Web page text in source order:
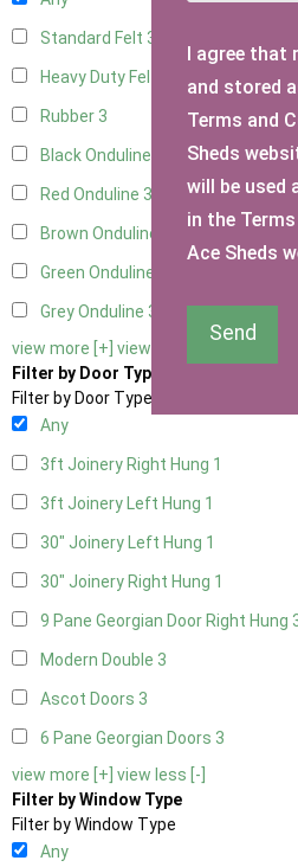
Standard Felt 3
Heavy Duty Felt
Rubber 3
Black Onduline
Red Onduline 3
Brown Onduline
Green Onduline
Grey Onduline 3
view more [+] view less [-]
Filter by Door Type
Filter by Door Type
Any
3ft Joinery Right Hung 1
3ft Joinery Left Hung 1
30" Joinery Left Hung 1
30" Joinery Right Hung 1
9 Pane Georgian Door Right Hung
Modern Double 3
Ascot Doors 3
6 Pane Georgian Doors 3
view more [+] view less [-]
Filter by Window Type
Filter by Window Type
Any
I agree that
and stored
Terms and
Sheds
will be used
in the
Ace Sheds
Send